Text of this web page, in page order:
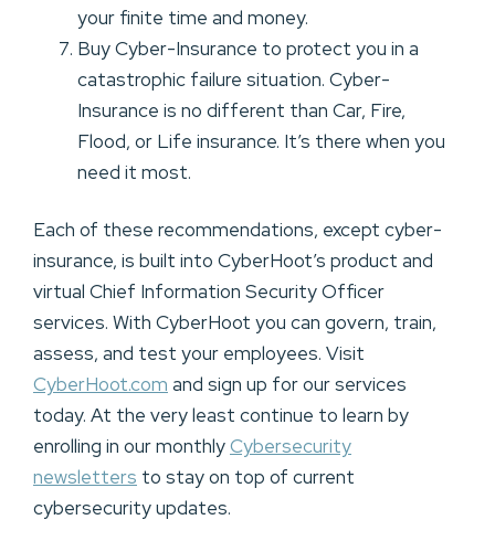
your finite time and money.
Buy Cyber-Insurance to protect you in a
catastrophic failure situation. Cyber-
Insurance is no different than Car, Fire,
Flood, or Life insurance. It’s there when you
need it most.
Each of these recommendations, except cyber-
insurance, is built into CyberHoot’s product and
virtual Chief Information Security Officer
services. With CyberHoot you can govern, train,
assess, and test your employees. Visit
CyberHoot.com and sign up for our services
today. At the very least continue to learn by
enrolling in our monthlyCybersecurity
newsletters to stay on top of current
cybersecurity updates.